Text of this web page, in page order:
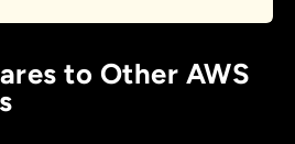
to Other AWS